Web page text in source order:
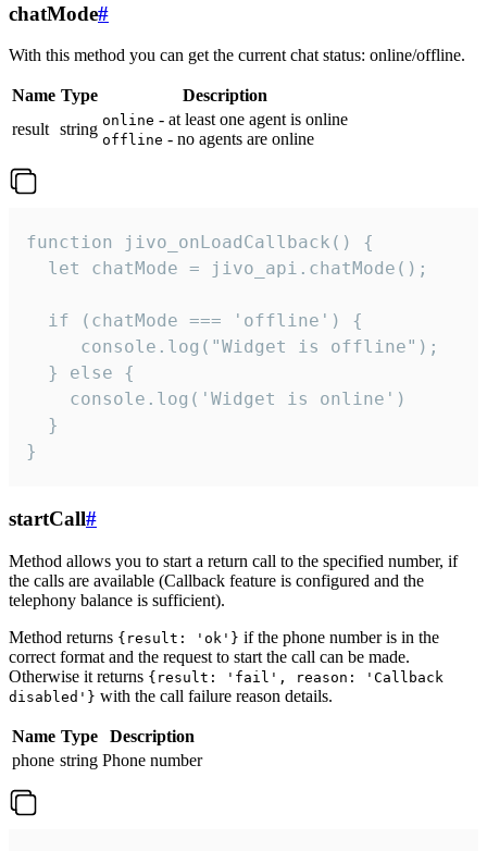
chatMode#
With this method you can get the current chat status: online/offline.
Name Type
Description
result string online - at least one agent is online
offline - no agents are online
function jivo_onLoadCallback() {
  let chatMode = jivo_api.chatMode();
  if (chatMode === 'offline') {
     console.log("Widget is offline");
  } else {
    console.log('Widget is online')
  }
}
startCall#
Method allows you to start a return call to the specified number, if
the calls are available (Callback feature is configured and the
telephony balance is sufficient).
Method returns {result: 'ok'} if the phone number is in the
correct format and the request to start the call can be made.
Otherwise it returns {result: 'fail', reason: 'Callback
disabled'} with the call failure reason details.
Name Type
Description
phone string Phone number